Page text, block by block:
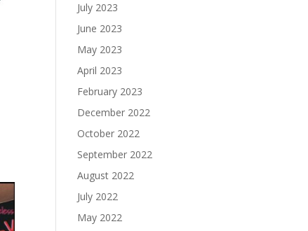
July 2023
June 2023
May 2023
April 2023
February 2023
December 2022
October 2022
September 2022
August 2022
July 2022
May 2022